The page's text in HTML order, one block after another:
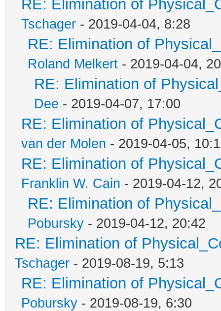
RE: Elimination of
Tschager - 2019-04-04, 8:28
RE: Elimination of
Roland Melkert - 2019-04-04,
RE: Elimination of
Dee - 2019-04-07, 17:00
RE: Elimination of
van der Molen - 2019-04-05,
RE: Elimination of
Franklin W. Cain - 2019-04-12,
RE: Elimination of
Pobursky - 2019-04-12, 20:42
RE: Elimination of
Tschager - 2019-08-19, 5:13
RE: Elimination of
Pobursky - 2019-08-19, 6:30